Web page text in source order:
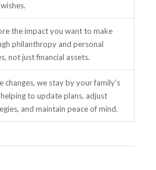
the impact you want to make
philanthropy and personal
not just financial assets.
changes, we stay by your family's
helping to update plans, adjust
and maintain peace of mind.